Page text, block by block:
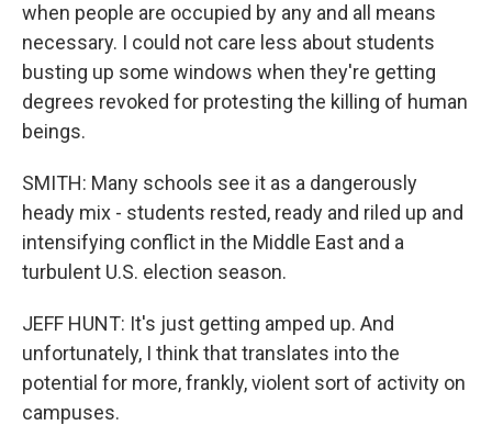
when people are occupied by any and all means
necessary. I could not care less about students
busting up some windows when they're getting
degrees revoked for protesting the killing of human
beings.
SMITH: Many schools see it as a dangerously
heady mix - students rested, ready and riled up and
intensifying conflict in the Middle East and a
turbulent U.S. election season.
JEFF HUNT: It's just getting amped up. And
unfortunately, I think that translates into the
potential for more, frankly, violent sort of activity on
campuses.